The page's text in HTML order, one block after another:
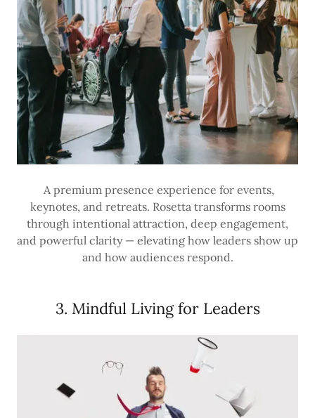
A premium presence experience for events,
keynotes, and retreats. Rosetta transforms rooms
through intentional attraction, deep engagement,
and powerful clarity — elevating how leaders show up
and how audiences respond.
3. Mindful Living for Leaders